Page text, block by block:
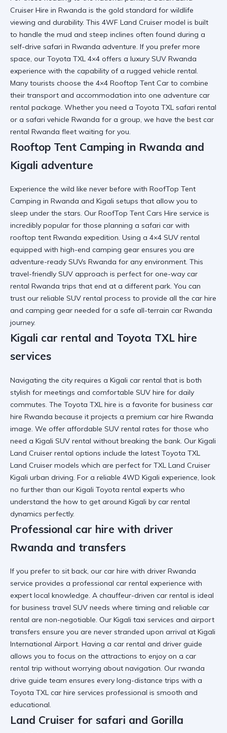
Cruiser Hire in Rwanda is the gold standard for wildlife
viewing and durability. This 4WF Land Cruiser model is built
to handle the mud and steep inclines often found during a
self-drive safari in Rwanda adventure. If you prefer more
space, our Toyota TXL 4×4 offers a luxury SUV Rwanda
experience with the capability of a rugged vehicle rental.
Many tourists choose the 4×4 Rooftop Tent Car to combine
their transport and accommodation into one adventure car
rental package. Whether you need a Toyota TXL safari rental
or a safari vehicle Rwanda for a group, we have the best car
rental Rwanda fleet waiting for you.
Rooftop Tent Camping in Rwanda and
Kigali adventure
Experience the wild like never before with RoofTop Tent
Camping in Rwanda and Kigali setups that allow you to
sleep under the stars. Our RoofTop Tent Cars Hire service is
incredibly popular for those planning a safari car with
rooftop tent Rwanda expedition. Using a 4×4 SUV rental
equipped with high-end camping gear ensures you are
adventure-ready SUVs Rwanda for any environment. This
travel-friendly SUV approach is perfect for one-way car
rental Rwanda trips that end at a different park. You can
trust our reliable SUV rental process to provide all the car hire
and camping gear needed for a safe all-terrain car Rwanda
journey.
Kigali car rental and Toyota TXL hire
services
Navigating the city requires a Kigali car rental that is both
stylish for meetings and comfortable SUV hire for daily
commutes. The Toyota TXL hire is a favorite for business car
hire Rwanda because it projects a premium car hire Rwanda
image. We offer affordable SUV rental rates for those who
need a Kigali SUV rental without breaking the bank. Our Kigali
Land Cruiser rental options include the latest Toyota TXL
Land Cruiser models which are perfect for TXL Land Cruiser
Kigali urban driving. For a reliable 4WD Kigali experience, look
no further than our Kigali Toyota rental experts who
understand the how to get around Kigali by car rental
dynamics perfectly.
Professional car hire with driver
Rwanda and transfers
If you prefer to sit back, our car hire with driver Rwanda
service provides a professional car rental experience with
expert local knowledge. A chauffeur-driven car rental is ideal
for business travel SUV needs where timing and reliable car
rental are non-negotiable. Our Kigali taxi services and airport
transfers ensure you are never stranded upon arrival at Kigali
International Airport. Having a car rental and driver guide
allows you to focus on the attractions to enjoy on a car
rental trip without worrying about navigation. Our rwanda
drive guide team ensures every long-distance trips with a
Toyota TXL car hire services professional is smooth and
educational.
Land Cruiser for safari and Gorilla